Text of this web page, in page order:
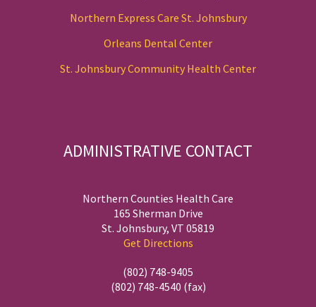
Northern Express Care St. Johnsbury
Orleans Dental Center
St. Johnsbury Community Health Center
ADMINISTRATIVE CONTACT
Northern Counties Health Care
165 Sherman Drive
St. Johnsbury, VT 05819
Get Directions
(802) 748-9405
(802) 748-4540 (fax)